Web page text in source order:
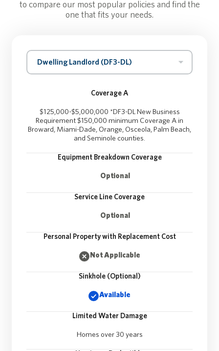
to compare our most popular policies and find the
one that fits your needs.
Dwelling Landlord (DF3-DL)
Coverage A
$125,000-$5,000,000 *DF3-DL New Business
Requirement $150,000 minimum Coverage A in
Broward, Miami-Dade, Orange, Osceola, Palm Beach,
and Seminole counties.
Equipment Breakdown Coverage
Optional
Service Line Coverage
Optional
Personal Property with Replacement Cost
Not Applicable
Sinkhole (Optional)
Available
Limited Water Damage
Homes over 30 years